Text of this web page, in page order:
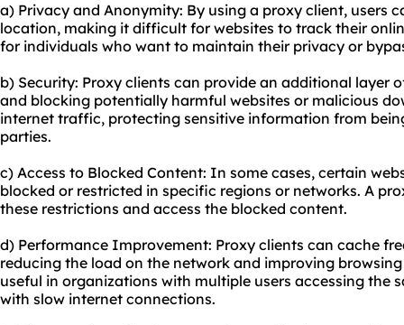
a) Privacy and Anonymity: By using a proxy client, users
location, making it difficult for websites to track their
for individuals who want to maintain their privacy or
b) Security: Proxy clients can provide an additional layer
and blocking potentially harmful websites or malicious
internet traffic, protecting sensitive information from
parties.
c) Access to Blocked Content: In some cases, certain
blocked or restricted in specific regions or networks. A
these restrictions and access the blocked content.
d) Performance Improvement: Proxy clients can cache
reducing the load on the network and improving
useful in organizations with multiple users accessing the
with slow internet connections.